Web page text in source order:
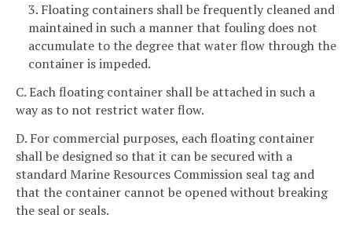
3. Floating containers shall be frequently cleaned and
maintained in such a manner that fouling does not
accumulate to the degree that water flow through the
container is impeded.
C. Each floating container shall be attached in such a
way as to not restrict water flow.
D. For commercial purposes, each floating container
shall be designed so that it can be secured with a
standard Marine Resources Commission seal tag and
that the container cannot be opened without breaking
the seal or seals.